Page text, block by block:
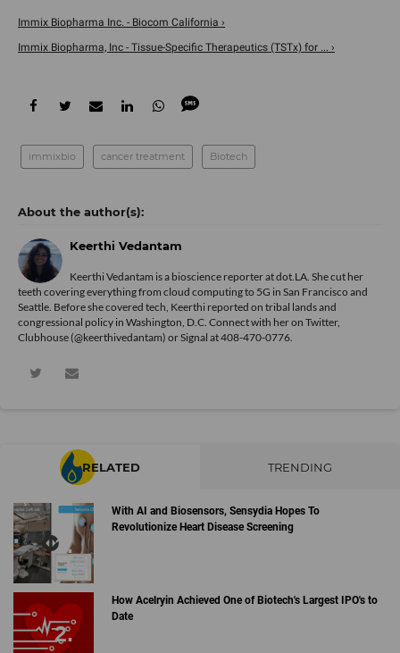
Immix Biopharma Inc. - Biocom California ›
Immix Biopharma, Inc - Tissue-Specific Therapeutics (TSTx) for ... ›
immixbio cancer treatment Biotech
Keerthi Vedantam
Keerthi Vedantam is a bioscience reporter at dot.LA. She cut her
teeth covering everything from cloud computing to 5G in San Francisco and
Seattle. Before she covered tech, Keerthi reported on tribal lands and
congressional policy in Washington, D.C. Connect with her on Twitter,
Clubhouse (@keerthivedantam) or Signal at 408-470-0776.
RELATED TRENDING
With AI and Biosensors, Sensydia Hopes To
Revolutionize Heart Disease Screening
How Acelryin Achieved One of Biotech's Largest IPO's to
Date